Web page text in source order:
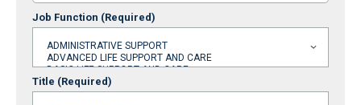
Job Function (Required)
Title (Required)